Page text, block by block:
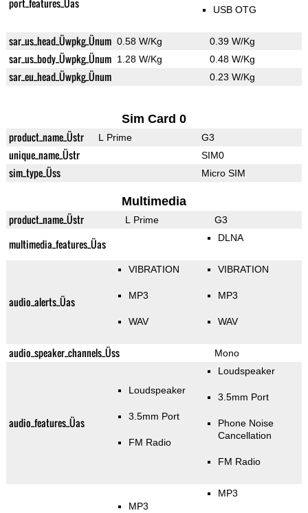
port_features_Üas USB OTG
sar_us_head_Üwpkg_Ünum 0.58 W/Kg 0.39 W/Kg
sar_us_body_Üwpkg_Ünum 1.28 W/Kg 0.48 W/Kg
sar_eu_head_Üwpkg_Ünum 0.23 W/Kg
Sim Card 0
product_name_Üstr L Prime G3
unique_name_Üstr SIM0
sim_type_Üss Micro SIM
Multimedia
product_name_Üstr L Prime G3
multimedia_features_Üas DLNA
audio_alerts_Üas
VIBRATION
MP3
WAV
VIBRATION
MP3
WAV
audio_speaker_channels_Üss Mono
audio_features_Üas
Loudspeaker
3.5mm Port
FM Radio
Loudspeaker
3.5mm Port
Phone Noise
Cancellation
FM Radio
MP3
MP3